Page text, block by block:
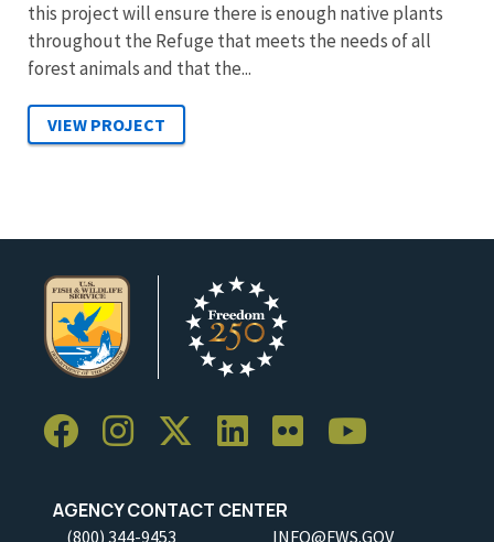
this project will ensure there is enough native plants
throughout the Refuge that meets the needs of all
forest animals and that the...
AGENCY CONTACT CENTER
(800) 344-9453 INFO@FWS.GOV